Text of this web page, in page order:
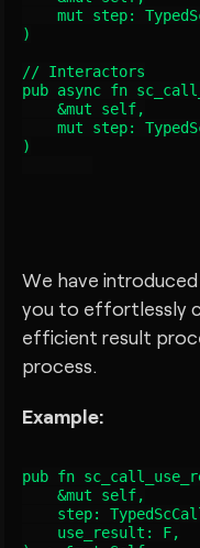
mut step:
)
// Interactors
pub async fn
    &mut self,
mut step:
)
We have
you to effortlessly
efficient result
process.
Example:
pub fn
    &mut self,
step:
    use_result: F,